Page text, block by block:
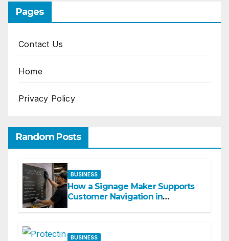
Pages
Contact Us
Home
Privacy Policy
Random Posts
BUSINESS
How a Signage Maker Supports
Customer Navigation in
BUSINESS